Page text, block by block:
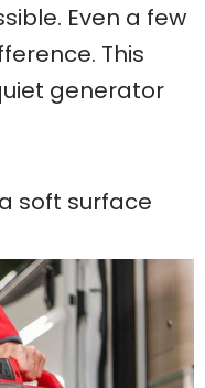
Even a few
This
generator
soft surface